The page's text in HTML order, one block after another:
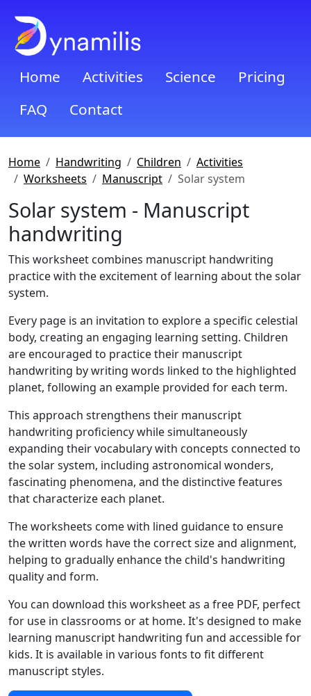
Home Activities Science
Pricing
FAQ
Contact
Home Handwriting Children
Activities
Worksheets
Manuscript Solar system
Solar system - Manuscript
handwriting
This worksheet combines manuscript handwriting
practice with the excitement of learning about the solar
system.
Every page is an invitation to explore a specific celestial
body, creating an engaging learning setting. Children
are encouraged to practice their manuscript
handwriting by writing words linked to the highlighted
planet, following an example provided for each term.
This approach strengthens their manuscript
handwriting proficiency while simultaneously
expanding their vocabulary with concepts connected to
the solar system, including astronomical wonders,
fascinating phenomena, and the distinctive features
that characterize each planet.
The worksheets come with lined guidance to ensure
the written words have the correct size and alignment,
helping to gradually enhance the child's handwriting
quality and form.
You can download this worksheet as a free PDF, perfect
for use in classrooms or at home. It's designed to make
learning manuscript handwriting fun and accessible for
kids. It is available in various fonts to fit different
manuscript styles.